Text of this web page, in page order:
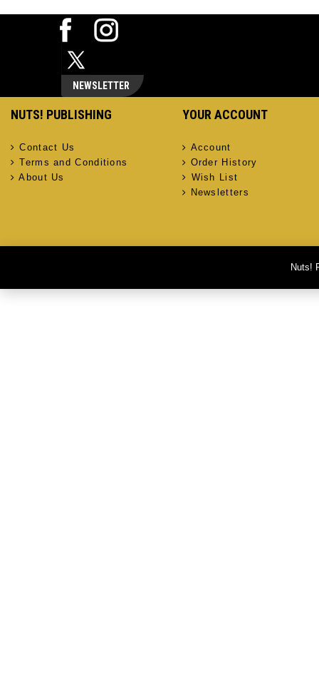
NEWSLETTER
NUTS! PUBLISHING
Contact Us
Terms and Conditions
About Us
YOUR ACCOUNT
Account
Order History
Wish List
Newsletters
Nuts!